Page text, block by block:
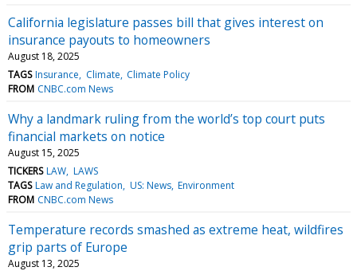
California legislature passes bill that gives interest on
insurance payouts to homeowners
August 18, 2025
TAGS Insurance Climate Climate Policy
FROM CNBC.com News
Why a landmark ruling from the world’s top court puts
financial markets on notice
August 15, 2025
TICKERS LAW LAWS
TAGS Law and Regulation US: News Environment
FROM CNBC.com News
Temperature records smashed as extreme heat, wildfires
grip parts of Europe
August 13, 2025